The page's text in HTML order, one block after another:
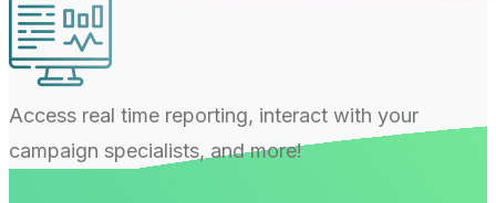
Access real time reporting, interact with your
campaign specialists, and more!